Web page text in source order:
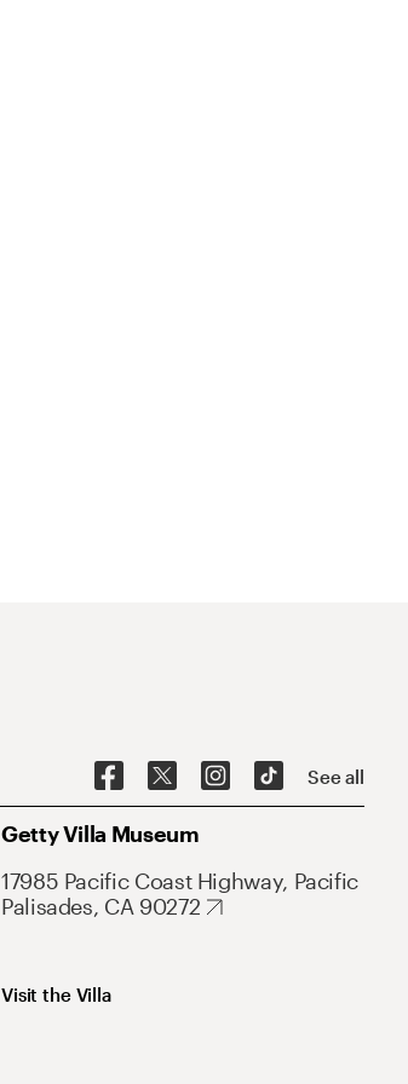
See all
Getty Villa Museum
17985 Pacific Coast Highway, Pacific
Palisades, CA 90272
Visit the Villa